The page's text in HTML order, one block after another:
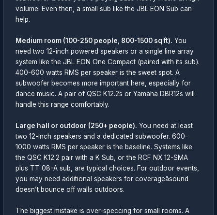
volume. Even then, a small sub like the JBL EON Sub can
help.
Medium room (100-250 people, 800-1500 sq ft). You
need two 12-inch powered speakers or a single line array
system like the JBL EON One Compact (paired with its sub).
400-600 watts RMS per speaker is the sweet spot. A
subwoofer becomes more important here, especially for
dance music. A pair of QSC K12.2s or Yamaha DBR12s will
handle this range comfortably.
Large hall or outdoor (250+ people). You need at least
two 12-inch speakers and a dedicated subwoofer. 600-
1000 watts RMS per speaker is the baseline. Systems like
the QSC K12.2 pair with a K Sub, or the RCF NX 12-SMA
plus TT 08-A sub, are typical choices. For outdoor events,
you may need additional speakers for coverageâsound
doesn’t bounce off walls outdoors.
The biggest mistake is over-speccing for small rooms. A